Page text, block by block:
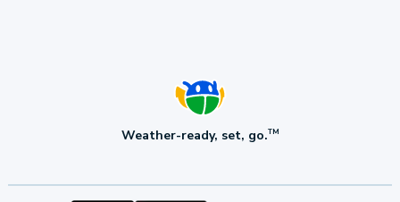
Weather-ready, set, go.TM